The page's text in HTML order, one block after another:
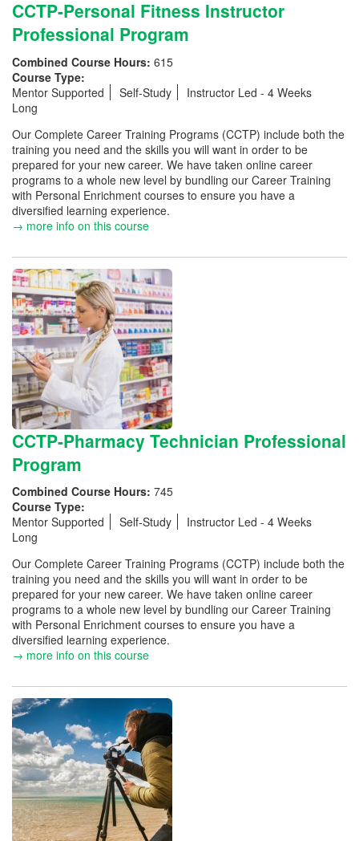
CCTP-Personal Fitness Instructor
Professional Program
Combined Course Hours: 615
Course Type:
Mentor Supported
Self-Study
Instructor Led - 4 Weeks
Long
Our Complete Career Training Programs (CCTP) include both the
training you need and the skills you will want in order to be
prepared for your new career. We have taken online career
programs to a whole new level by bundling our Career Training
with Personal Enrichment courses to ensure you have a
diversified learning experience.
→ more info on this course
CCTP-Pharmacy Technician Professional
Program
Combined Course Hours: 745
Course Type:
Mentor Supported
Self-Study
Instructor Led - 4 Weeks
Long
Our Complete Career Training Programs (CCTP) include both the
training you need and the skills you will want in order to be
prepared for your new career. We have taken online career
programs to a whole new level by bundling our Career Training
with Personal Enrichment courses to ensure you have a
diversified learning experience.
→ more info on this course